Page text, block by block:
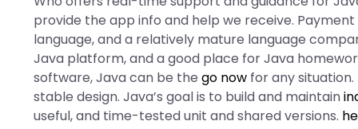
provide the app info and help we receive.
language, and a relatively mature language
Java platform, and a good place for Java
software, Java can be thego now for any
stable design. Java’s goal is to build and maintain
useful, and time-tested unit and shared versions.